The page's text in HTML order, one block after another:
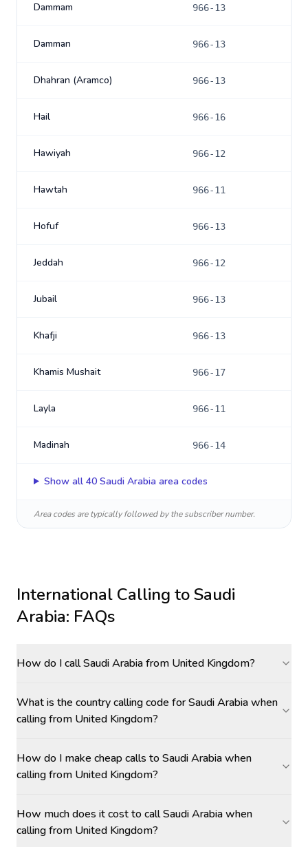
Dammam 966-13
Damman 966-13
Dhahran (Aramco) 966-13
Hail 966-16
Hawiyah 966-12
Hawtah 966-11
Hofuf 966-13
Jeddah 966-12
Jubail 966-13
Khafji 966-13
Khamis Mushait 966-17
Layla 966-11
Madinah 966-14
Show all 40 Saudi Arabia area codes
Area codes are typically followed by the subscriber number.
International Calling toSaudi
Arabia: FAQs
How do I call Saudi Arabia from United Kingdom?
What is the country calling code for Saudi Arabia when
calling from United Kingdom?
How do I make cheap calls to Saudi Arabia when
calling from United Kingdom?
How much does it cost to call Saudi Arabia when
calling from United Kingdom?